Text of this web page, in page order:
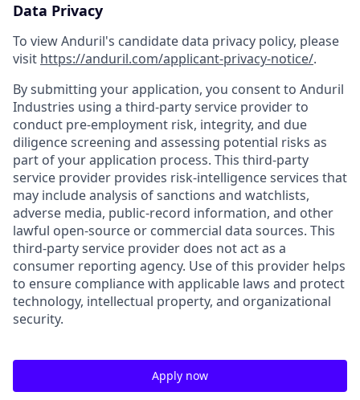
Data Privacy
To view Anduril's candidate data privacy policy, please
visit https://anduril.com/applicant-privacy-notice/.
By submitting your application, you consent to Anduril
Industries using a third-party service provider to
conduct pre-employment risk, integrity, and due
diligence screening and assessing potential risks as
part of your application process. This third-party
service provider provides risk-intelligence services that
may include analysis of sanctions and watchlists,
adverse media, public-record information, and other
lawful open-source or commercial data sources. This
third-party service provider does not act as a
consumer reporting agency. Use of this provider helps
to ensure compliance with applicable laws and protect
technology, intellectual property, and organizational
security.
Apply now